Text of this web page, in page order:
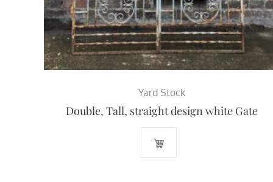
Yard Stock
Double, Tall, straight design white Gate